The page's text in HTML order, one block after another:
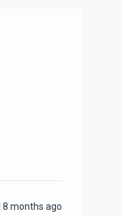
8 months ago